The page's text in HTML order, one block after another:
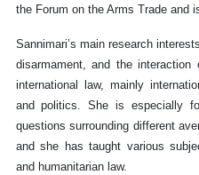
the Forum on the Arms Trade and
Sannimari’s main research
disarmament, and the
international law, mainly
and politics. She is especially
questions surrounding different
and she has taught various
and humanitarian law.